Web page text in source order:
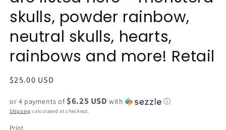
skulls, powder rainbow,
neutral skulls, hearts,
rainbows and more! Retail
Regular
$25.00 USD
or 4 payments of $6.25 USD with ⓘ
Shipping calculated at checkout.
Print